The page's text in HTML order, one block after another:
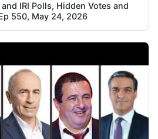
IRI Polls, Hidden Votes and
550, May 24, 2026